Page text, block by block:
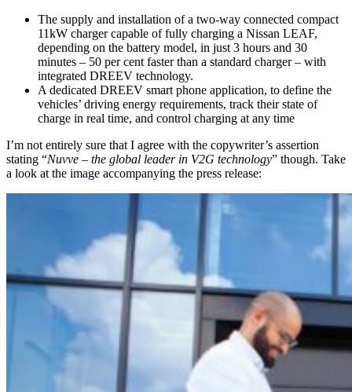
The supply and installation of a two-way connected compact
11kW charger capable of fully charging a Nissan LEAF,
depending on the battery model, in just 3 hours and 30
minutes – 50 per cent faster than a standard charger – with
integrated DREEV technology.
A dedicated DREEV smart phone application, to define the
vehicles’ driving energy requirements, track their state of
charge in real time, and control charging at any time
I’m not entirely sure that I agree with the copywriter’s assertion
stating “Nuvve – the global leader in V2G technology” though. Take
a look at the image accompanying the press release: